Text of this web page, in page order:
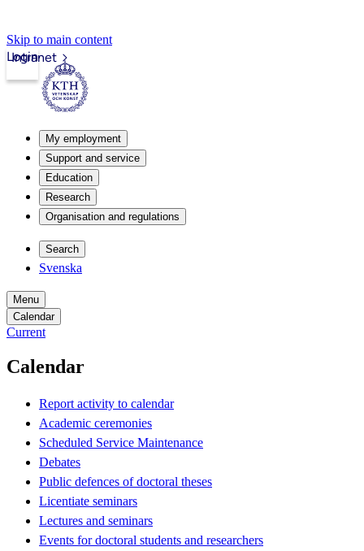
Skip to main content
Intranet
Login
My employment
Support and service
Education
Research
Organisation and regulations
Search
Svenska
Menu
Calendar
Current
Calendar
Report activity to calendar
Academic ceremonies
Scheduled Service Maintenance
Debates
Public defences of doctoral theses
Licentiate seminars
Lectures and seminars
Events for doctoral students and researchers